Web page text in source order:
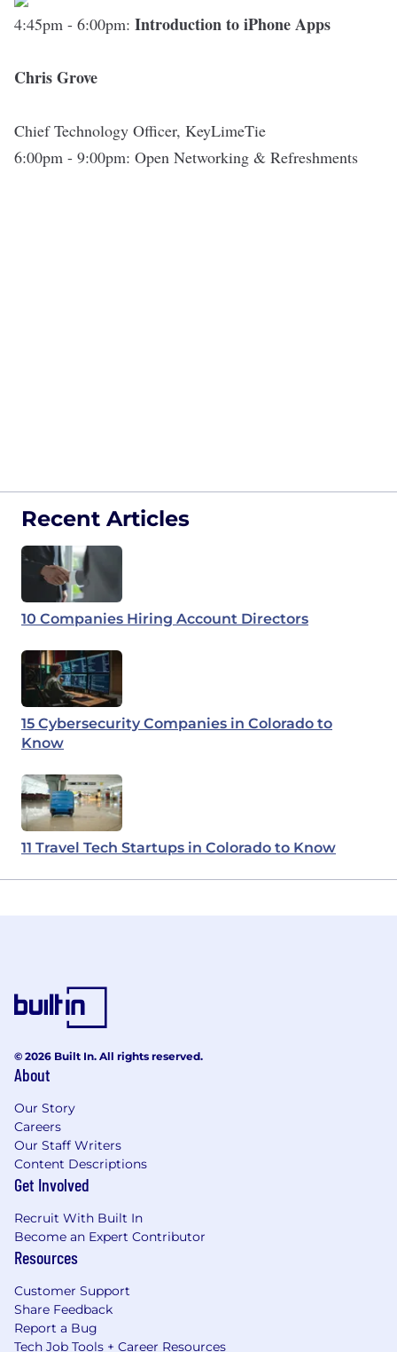
4:45pm - 6:00pm: Introduction to iPhone Apps
Chris Grove
Chief Technology Officer, KeyLimeTie
6:00pm - 9:00pm: Open Networking & Refreshments
Recent Articles
10 Companies Hiring Account Directors
15 Cybersecurity Companies in Colorado to
Know
11 Travel Tech Startups in Colorado to Know
© 2026 Built In. All rights reserved.
About
Our Story
Careers
Our Staff Writers
Content Descriptions
Get Involved
Recruit With Built In
Become an Expert Contributor
Resources
Customer Support
Share Feedback
Report a Bug
Tech Job Tools + Career Resources